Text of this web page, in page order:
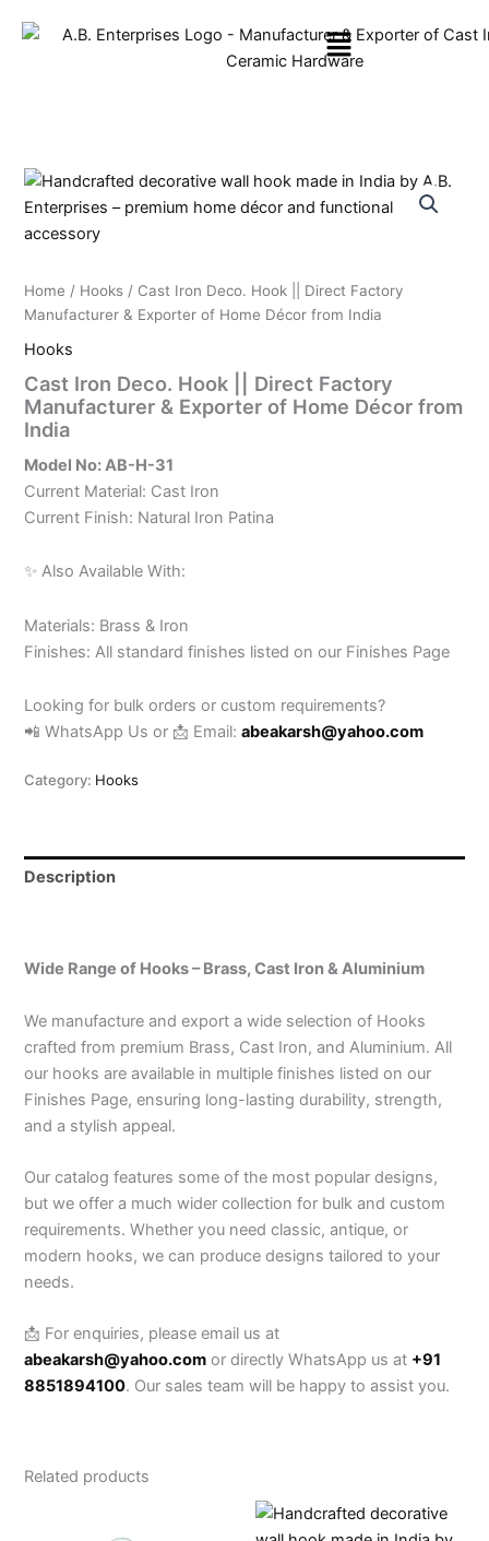
Menu
Home / Hooks / Cast Iron Deco. Hook || Direct Factory
Manufacturer & Exporter of Home Décor from India
Hooks
Cast Iron Deco. Hook || Direct Factory
Manufacturer & Exporter of Home Décor from
India
Model No: AB-H-31
Current Material: Cast Iron
Current Finish: Natural Iron Patina
✨ Also Available With:
Materials: Brass & Iron
Finishes: All standard finishes listed on our Finishes Page
Looking for bulk orders or custom requirements?
📲 WhatsApp Us or 📩 Email:abeakarsh@yahoo.com
Category: Hooks
Description
Wide Range of Hooks – Brass, Cast Iron & Aluminium
We manufacture and export a wide selection of Hooks
crafted from premium Brass, Cast Iron, and Aluminium. All
our hooks are available in multiple finishes listed on our
Finishes Page, ensuring long-lasting durability, strength,
and a stylish appeal.
Our catalog features some of the most popular designs,
but we offer a much wider collection for bulk and custom
requirements. Whether you need classic, antique, or
modern hooks, we can produce designs tailored to your
needs.
📩 For enquiries, please email us at
abeakarsh@yahoo.com or directly WhatsApp us at +91
8851894100. Our sales team will be happy to assist you.
Related products